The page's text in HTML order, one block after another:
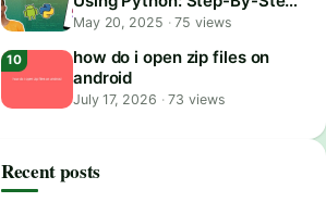
Guide
May 20, 2025 ·75 views
how do i open zip files on
android
July 17, 2026 ·73 views
Recent posts